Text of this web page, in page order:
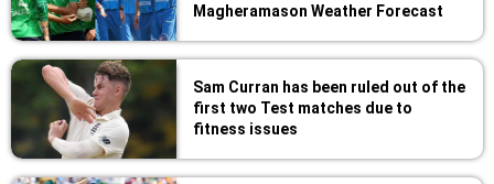
Magheramason Weather Forecast
Sam Curran has been ruled out of the
first two Test matches due to
fitness issues